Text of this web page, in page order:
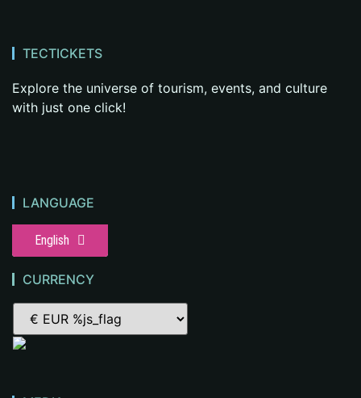
TECTICKETS
Explore the universe of tourism, events, and culture
with just one click!
LANGUAGE
English
CURRENCY